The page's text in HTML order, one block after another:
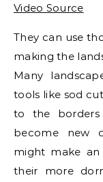
Video Source
They can use
making the
Many
tools like sod
to the borders
become new
might make
their more